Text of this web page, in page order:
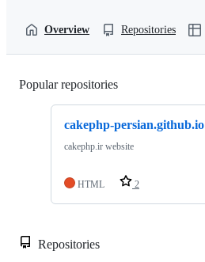
Overview Repositories
Popular repositories
cakephp-persian.github.io
cakephp.ir website
HTML 2
Repositories